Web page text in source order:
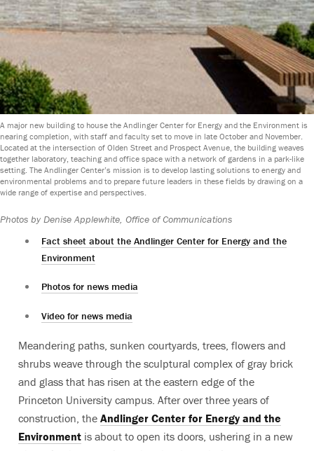
A major new building to house the Andlinger Center for Energy and the Environment is
nearing completion, with staff and faculty set to move in late October and November.
Located at the intersection of Olden Street and Prospect Avenue, the building weaves
together laboratory, teaching and office space with a network of gardens in a park-like
setting. The Andlinger Center’s mission is to develop lasting solutions to energy and
environmental problems and to prepare future leaders in these fields by drawing on a
wide range of expertise and perspectives.
Photos by Denise Applewhite, Office of Communications
Fact sheet about the Andlinger Center for Energy and the
Environment
Photos for news media
Video for news media
Meandering paths, sunken courtyards, trees, flowers and
shrubs weave through the sculptural complex of gray brick
and glass that has risen at the eastern edge of the
Princeton University campus. After over three years of
construction, the Andlinger Center for Energy and the
Environment is about to open its doors, ushering in a new